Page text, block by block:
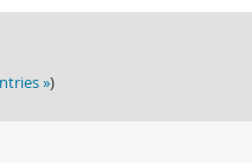
»)